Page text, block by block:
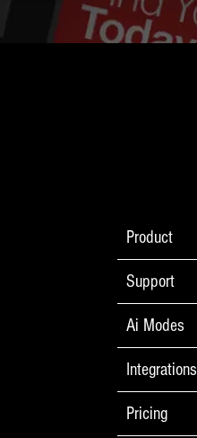
Product
Support
Ai Modes
Integrations
Pricing